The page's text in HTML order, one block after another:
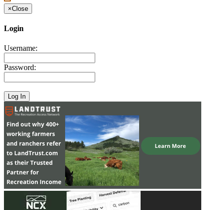
×Close
Login
Username:
Password: